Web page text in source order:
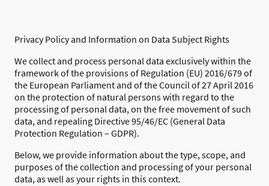
Privacy Policy and Information on Data Subject Rights
We collect and process personal data exclusively within the
framework of the provisions of Regulation (EU) 2016/679 of
the European Parliament and of the Council of 27 April 2016
on the protection of natural persons with regard to the
processing of personal data, on the free movement of such
data, and repealing Directive 95/46/EC (General Data
Protection Regulation – GDPR).
Below, we provide information about the type, scope, and
purposes of the collection and processing of your personal
data, as well as your rights in this context.